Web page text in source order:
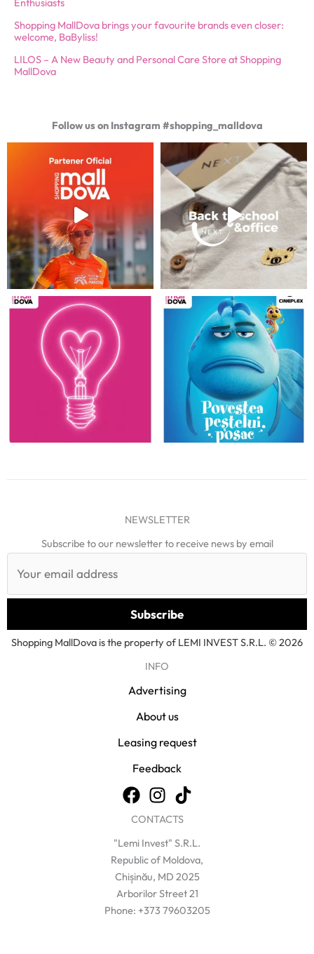
Enthusiasts
Shopping MallDova brings your favourite brands even closer:
welcome, BaByliss!
LILOS – A New Beauty and Personal Care Store at Shopping
MallDova
Follow us on Instagram #shopping_malldova
NEWSLETTER
Subscribe to our newsletter to receive news by email
Shopping MallDova is the property of LEMI INVEST S.R.L. © 2026
INFO
Advertising
About us
Leasing request
Feedback
CONTACTS
"Lemi Invest" S.R.L.
Republic of Moldova,
Chișinău, MD 2025
Arborilor Street 21
Phone: +373 79603205